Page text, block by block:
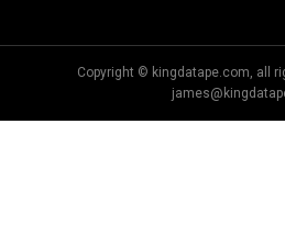
Copyright © kingdatape.com, all